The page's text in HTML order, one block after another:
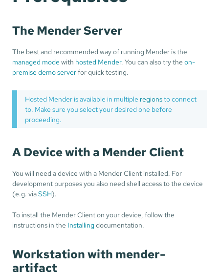
The Mender Server
The best and recommended way of running Mender is the
managed mode with hosted Mender. You can also try theon-
premise demo serverfor quick testing.
Hosted Mender is available in multiple regionsto connect
to. Make sure you select your desired one before
proceeding.
A Device with a Mender Client
You will need a device with a Mender Client installed. For
development purposes you also need shell access to the device
(e.g. viaSSH).
To install the Mender Client on your device, follow the
instructions in the Installingdocumentation.
Workstation with mender-
artifact